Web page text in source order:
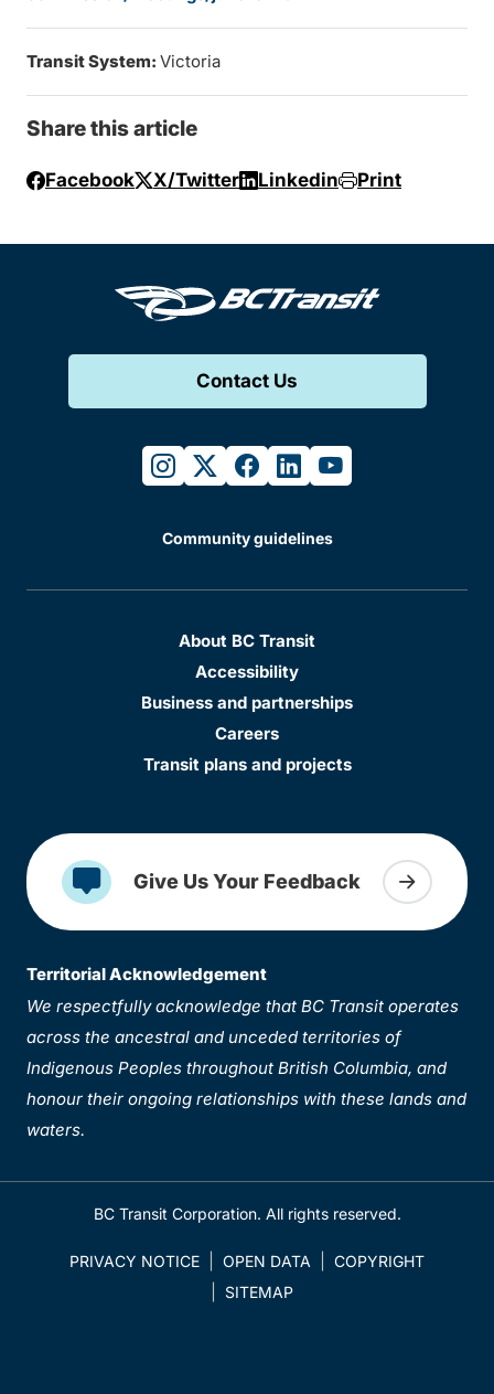
Transit System: Victoria
Share this article
Facebook X/Twitter Linkedin Print
Contact Us
instagram
twitterfacebook
linkedinyoutube
Community guidelines
About BC Transit
Accessibility
Business and partnerships
Careers
Transit plans and projects
Give Us Your Feedback
Territorial Acknowledgement
We respectfully acknowledge that BC Transit operates
across the ancestral and unceded territories of
Indigenous Peoples throughout British Columbia, and
honour their ongoing relationships with these lands and
waters.
BC Transit Corporation. All rights reserved.
PRIVACY NOTICE OPEN DATA
COPYRIGHT
SITEMAP